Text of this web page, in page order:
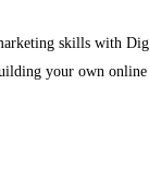
skills with
your own online